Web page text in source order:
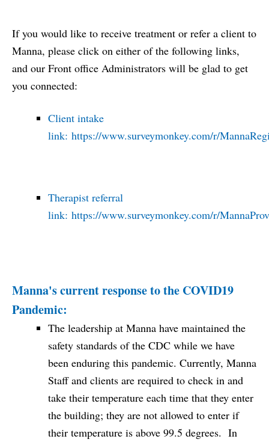
If you would like to receive treatment or refer a client to
Manna, please click on either of the following links,
and our Front office Administrators will be glad to get
you connected:
Client intake
link: https://www.surveymonkey.com/r/
Therapist referral
link: https://www.surveymonkey.com/r/
Manna's current response to the COVID19
Pandemic:
The leadership at Manna have maintained the
safety standards of the CDC while we have
been enduring this pandemic. Currently, Manna
Staff and clients are required to check in and
take their temperature each time that they enter
the building; they are not allowed to enter if
their temperature is above 99.5 degrees. In